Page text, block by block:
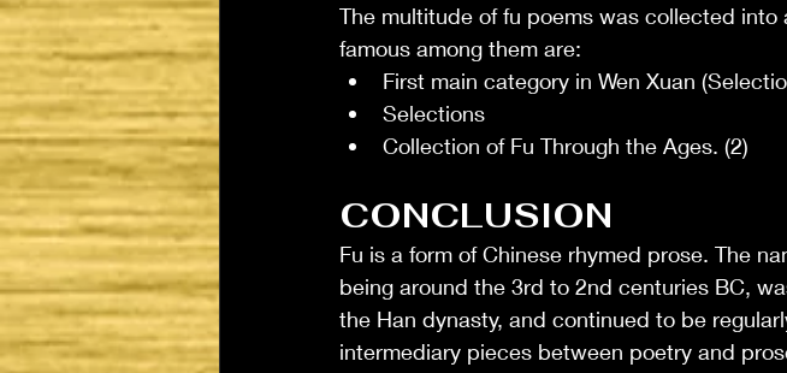
The multitude of fu poems was collected
famous among them are:
First main category in Wen Xuan
Selections
Collection of Fu Through the Ages. (2)
CONCLUSION
Fu is a form of Chinese rhymed prose. The
being around the 3rd to 2nd centuries BC,
the Han dynasty, and continued to be
intermediary pieces between poetry and